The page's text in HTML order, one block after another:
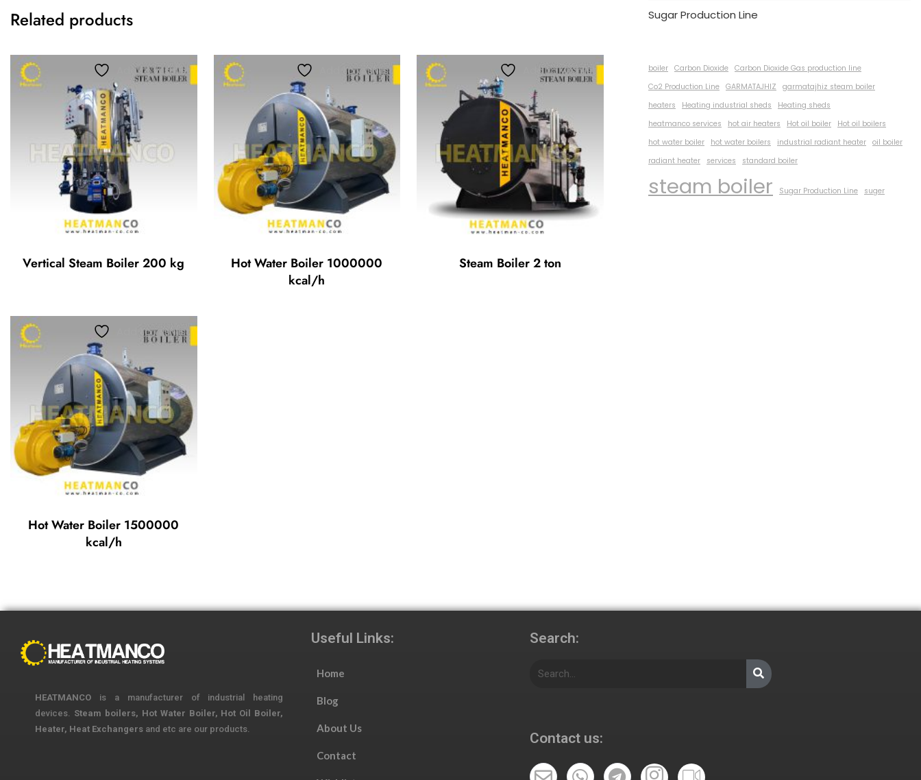
Related products
Add to wishlist
Vertical Steam Boiler 200 kg
Add to wishlist
Hot Water Boiler 1000000
kcal/h
Add to wishlist
Steam Boiler 2 ton
Add to wishlist
Hot Water Boiler 1500000
kcal/h
Sugar Production Line
boiler Carbon Dioxide Carbon Dioxide Gas production line
Co2 Production Line GARMATAJHIZ
garmatajhiz steam boiler
heaters
Heating industrial sheds
Heating sheds
heatmanco services
hot air heaters Hot oil boiler
Hot oil boilers
hot water boiler
hot water boilers industrial radiant heater oil boiler
radiant heater
services standard boiler
steam boiler Sugar Production Line suger
HEATMANCO is a manufacturer of industrial heating
devices. Steam boilers, Hot Water Boiler, Hot Oil Boiler,
Heater, Heat Exchangers and etc are our products.
Useful Links:
Home
Blog
About Us
Contact
Search:
Contact us: